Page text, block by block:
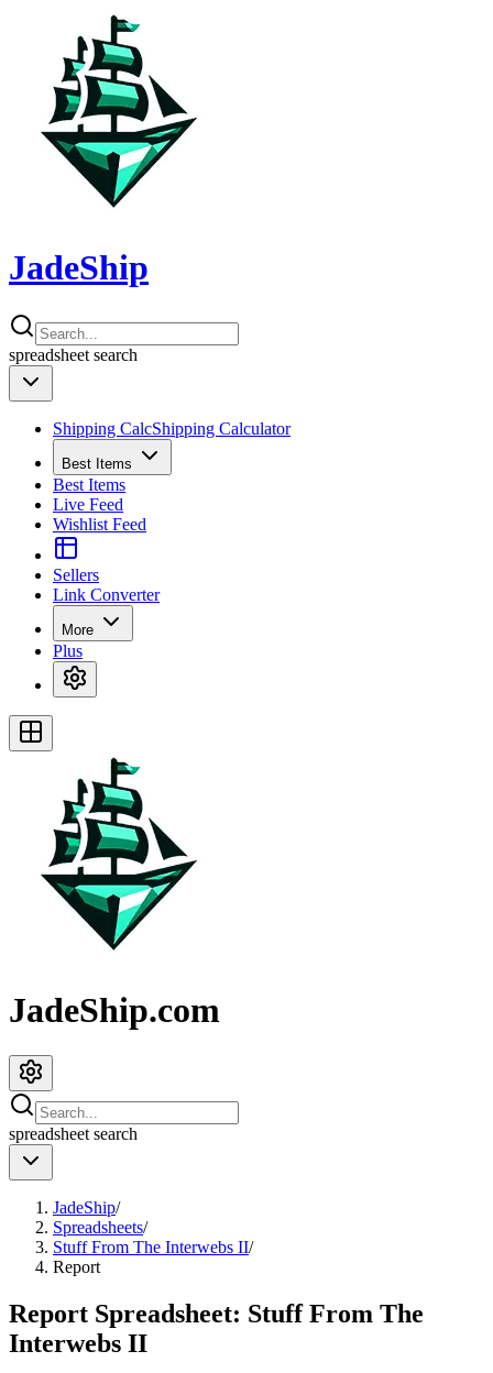
JadeShip
spreadsheet search
Shipping CalcShipping Calculator
Best Items
Best Items
Live Feed
Wishlist Feed
Sellers
Link Converter
More
Plus
JadeShip.com
spreadsheet search
JadeShip/
Spreadsheets/
Stuff From The Interwebs II/
Report
Report Spreadsheet: Stuff From The
Interwebs II